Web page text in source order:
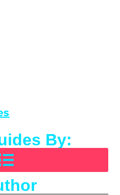
By: